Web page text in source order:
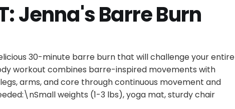
Jenna's Barre Burn
30-minute barre burn that will challenge your entire
workout combines barre-inspired movements with
arms, and core through continuous movement and
weights (1-3 lbs), yoga mat, sturdy chair